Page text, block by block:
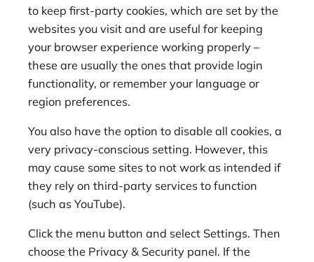
to keep first-party cookies, which are set by the
websites you visit and are useful for keeping
your browser experience working properly –
these are usually the ones that provide login
functionality, or remember your language or
region preferences.
You also have the option to disable all cookies, a
very privacy-conscious setting. However, this
may cause some sites to not work as intended if
they rely on third-party services to function
(such as YouTube).
Click the menu button and select Settings. Then
choose the Privacy & Security panel. If the